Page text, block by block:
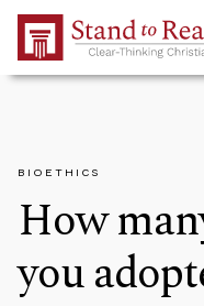
Skip to Main Content
BIOETHICS
How
you